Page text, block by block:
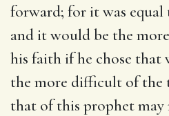
forward; for it was
and it would be the
his faith if he chose
the more difficult of the
that of this prophet may